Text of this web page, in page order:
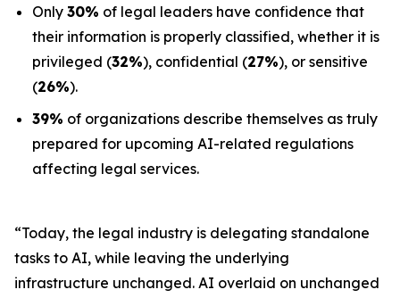
Only 30% of legal leaders have confidence that
their information is properly classified, whether it is
privileged (32%), confidential (27%), or sensitive
(26%).
39% of organizations describe themselves as truly
prepared for upcoming AI-related regulations
affecting legal services.
“Today, the legal industry is delegating standalone
tasks to AI, while leaving the underlying
infrastructure unchanged. AI overlaid on unchanged